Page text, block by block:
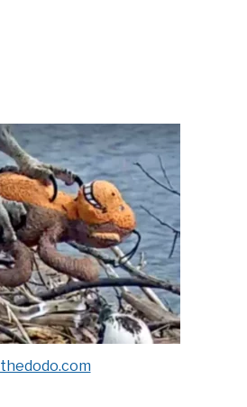
thedodo.com